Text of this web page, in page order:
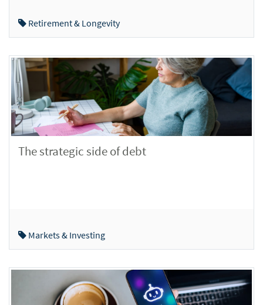
Retirement & Longevity
The strategic side of debt
Markets & Investing